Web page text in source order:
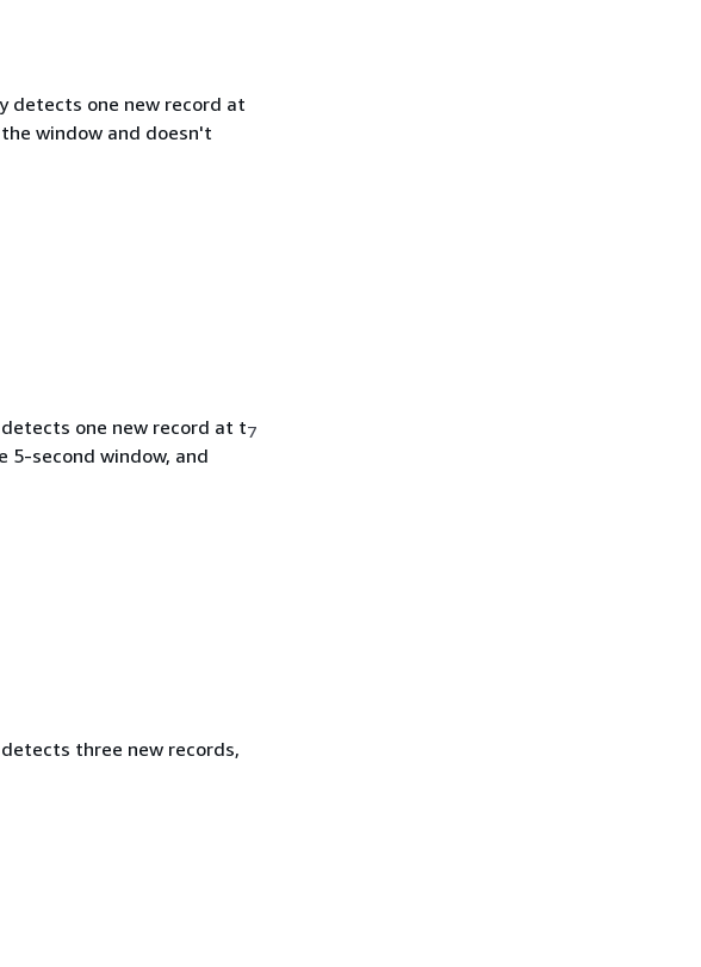
detects one new record at
window and doesn't
one new record at t7
5-second window, and
three new records,